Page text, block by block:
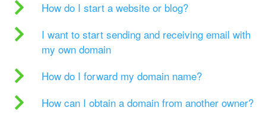
How do I start a website or blog?
I want to start sending and receiving email with
my own domain
How do I forward my domain name?
How can I obtain a domain from another owner?